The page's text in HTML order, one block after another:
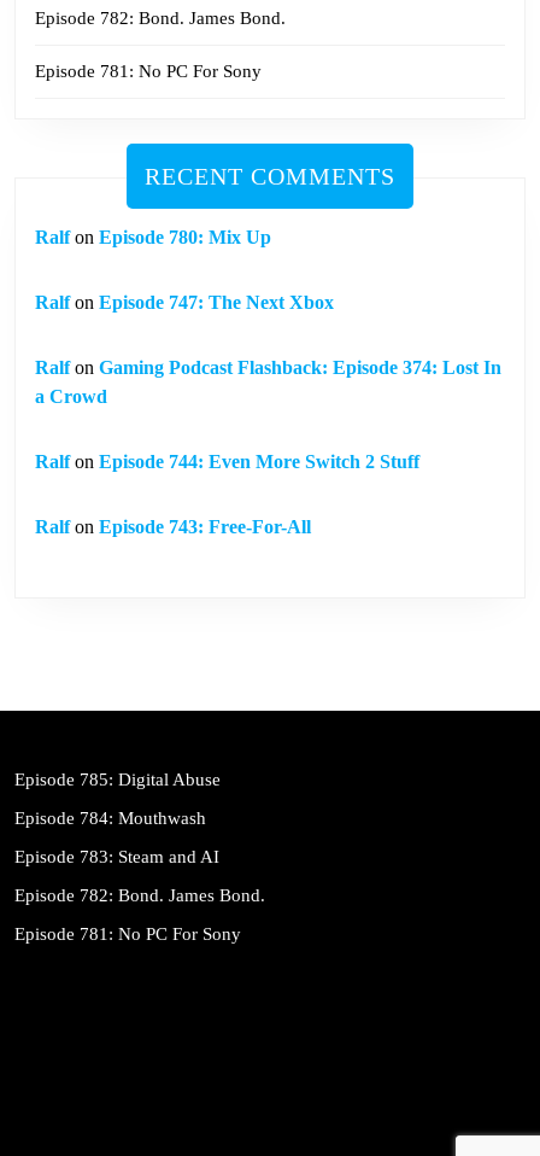
Episode 782: Bond. James Bond.
Episode 781: No PC For Sony
RECENT COMMENTS
Ralfon Episode 780: Mix Up
Ralfon Episode 747: The Next Xbox
Ralfon Gaming Podcast Flashback: Episode 374: Lost In
a Crowd
Ralfon Episode 744: Even More Switch 2 Stuff
Ralfon Episode 743: Free-For-All
Episode 785: Digital Abuse
Episode 784: Mouthwash
Episode 783: Steam and AI
Episode 782: Bond. James Bond.
Episode 781: No PC For Sony